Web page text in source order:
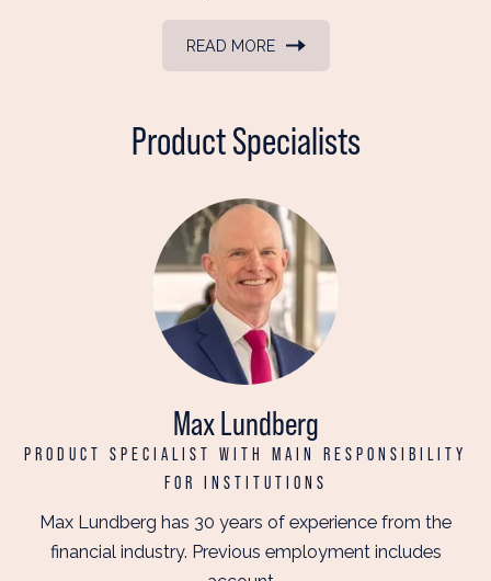
READ MORE
Product Specialists
Max Lundberg
PRODUCT SPECIALIST WITH MAIN RESPONSIBILITY
FOR INSTITUTIONS
Max Lundberg has 30 years of experience from the
financial industry. Previous employment includes